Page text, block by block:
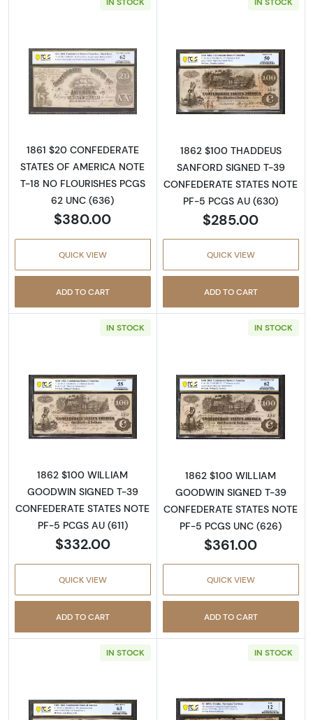
Read more about$20 Issues of the
1861 $20 CONFEDERATE
STATES OF AMERICA NOTE
T-18 NO FLOURISHES PCGS
62 UNC (636)
$380.00
QUICK VIEW
ADD TO CART
Read more
1862 $100 THADDEUS
SANFORD SIGNED T-39
CONFEDERATE STATES NOTE
PF-5 PCGS AU (630)
$285.00
QUICK VIEW
ADD TO CART
IN STOCK
Read more about$100 Issues of the
1862 $100 WILLIAM
GOODWIN SIGNED T-39
CONFEDERATE STATES NOTE
PF-5 PCGS AU (611)
$332.00
QUICK VIEW
ADD TO CART
IN STOCK
Read more
1862 $100 WILLIAM
GOODWIN SIGNED T-39
CONFEDERATE STATES NOTE
PF-5 PCGS UNC (626)
$361.00
QUICK VIEW
ADD TO CART
IN STOCK IN STOCK